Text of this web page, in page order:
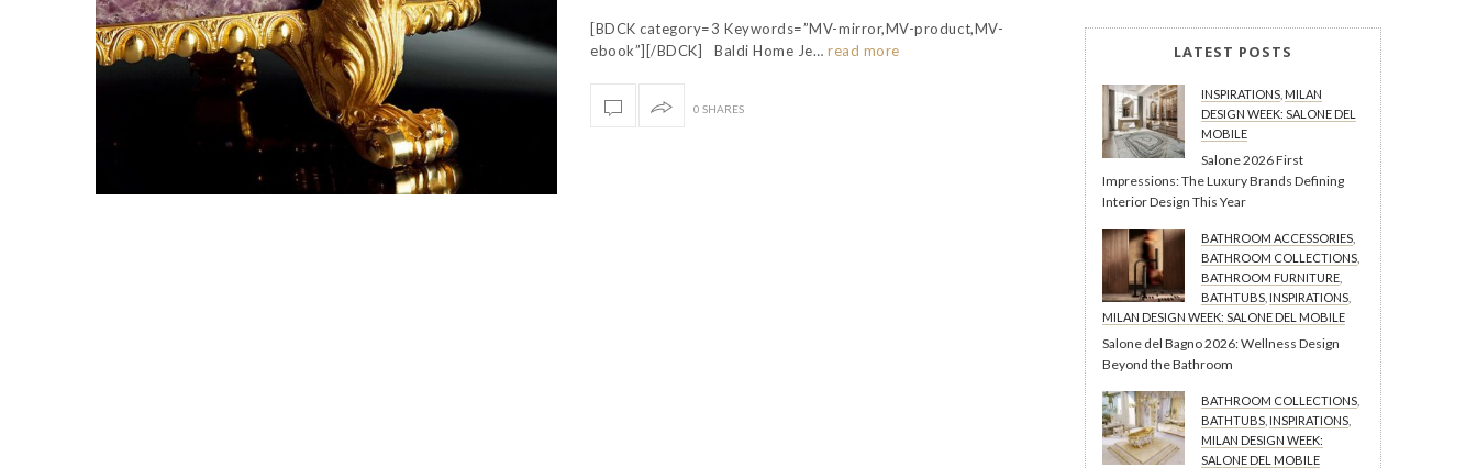
[BDCK category=3 Keywords=”MV-mirror,MV-product,MV-
ebook”][/BDCK] Baldi Home Je… read more
0 SHARES
LATEST POSTS
INSPIRATIONS MILAN
DESIGN WEEK: SALONE DEL
MOBILE
Salone 2026 First
Impressions: The Luxury Brands Defining
Interior Design This Year
BATHROOM ACCESSORIES
BATHROOM COLLECTIONS
BATHROOM FURNITURE
BATHTUBS INSPIRATIONS
MILAN DESIGN WEEK: SALONE DEL MOBILE
Salone del Bagno 2026: Wellness Design
Beyond the Bathroom
BATHROOM COLLECTIONS
BATHTUBS INSPIRATIONS
MILAN DESIGN WEEK:
SALONE DEL MOBILE